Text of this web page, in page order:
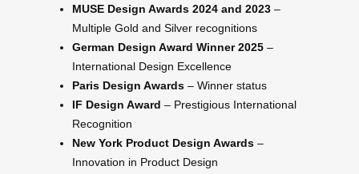
MUSE Design Awards 2024 and 2023 –
Multiple Gold and Silver recognitions
German Design Award Winner 2025 –
International Design Excellence
Paris Design Awards – Winner status
IF Design Award – Prestigious International
Recognition
New York Product Design Awards –
Innovation in Product Design